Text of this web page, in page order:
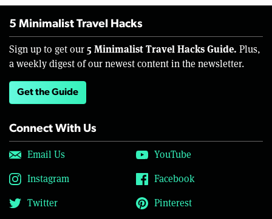
5 Minimalist Travel Hacks
Sign up to get our 5 Minimalist Travel Hacks Guide. Plus,
a weekly digest of our newest content in the newsletter.
Get the Guide
Connect With Us
Email Us
YouTube
Instagram
Facebook
Twitter
Pinterest